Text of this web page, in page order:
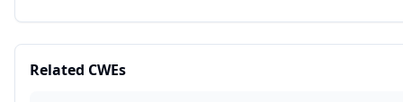
Related CWEs